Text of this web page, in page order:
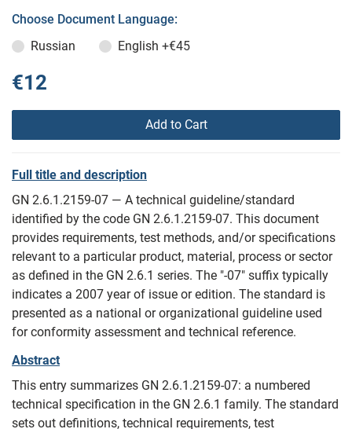
Choose Document Language:
Russian
English +€45
€12
Add to Cart
Full title and description
GN 2.6.1.2159-07 — A technical guideline/standard
identified by the code GN 2.6.1.2159-07. This document
provides requirements, test methods, and/or specifications
relevant to a particular product, material, process or sector
as defined in the GN 2.6.1 series. The "-07" suffix typically
indicates a 2007 year of issue or edition. The standard is
presented as a national or organizational guideline used
for conformity assessment and technical reference.
Abstract
This entry summarizes GN 2.6.1.2159-07: a numbered
technical specification in the GN 2.6.1 family. The standard
sets out definitions, technical requirements, test